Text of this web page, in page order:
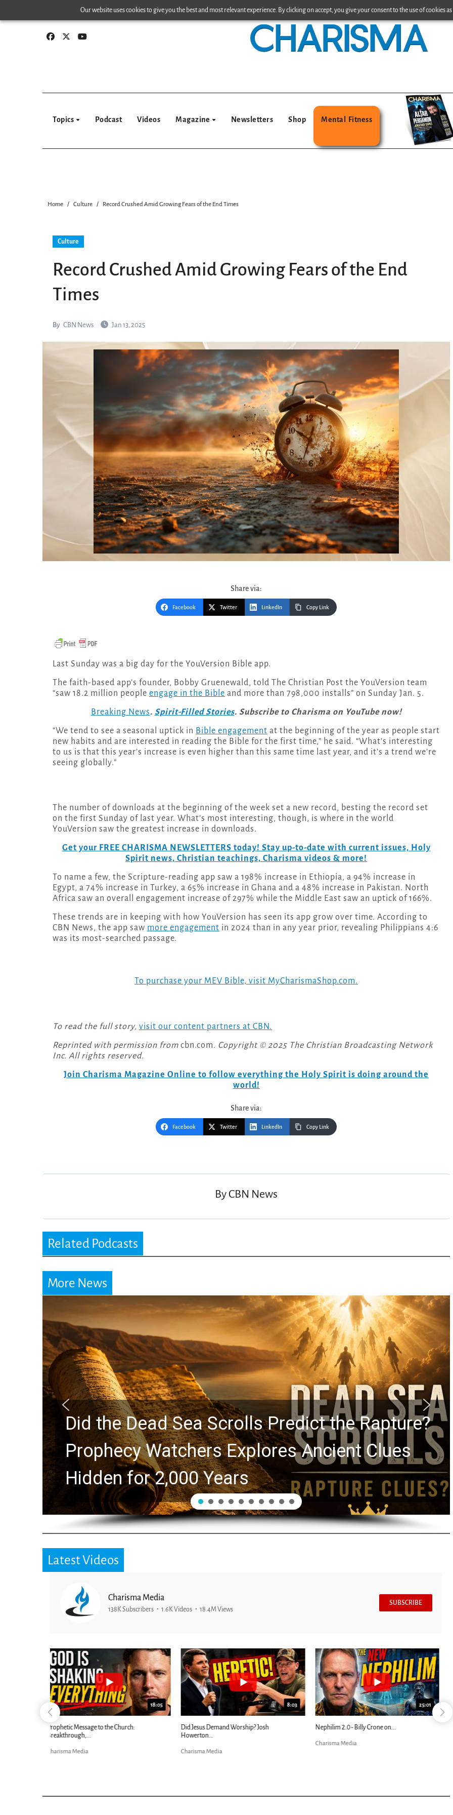
Our website uses cookies to give you the best and most relevant experience. By clicking on accept, you give your consent to the use of cookies
to
Topics Podcast Videos Magazine Newsletters Shop Mental Fitness
Home Culture Record Crushed Amid Growing Fears of the End Times
Culture
Record Crushed Amid Growing Fears of the End
Times
By CBN News Jan 13, 2025
Share via:
Facebook Twitter LinkedIn Copy Link
Last Sunday was a big day for the YouVersion Bible app.
The faith-based app’s founder, Bobby Gruenewald, told The Christian Post the YouVersion team
“saw 18.2 million people engage in the Bible and more than 798,000 installs” on Sunday Jan. 5.
Breaking News. Spirit-Filled Stories. Subscribe to Charisma on YouTube now!
“We tend to see a seasonal uptick in Bible engagement at the beginning of the year as people start
new habits and are interested in reading the Bible for the first time,” he said. “What’s interesting
to us is that this year’s increase is even higher than this same time last year, and it’s a trend we’re
seeing globally.”
The number of downloads at the beginning of the week set a new record, besting the record set
on the first Sunday of last year. What’s most interesting, though, is where in the world
YouVersion saw the greatest increase in downloads.
Get your FREE CHARISMA NEWSLETTERS today! Stay up-to-date with current issues, Holy
Spirit news, Christian teachings, Charisma videos & more!
To name a few, the Scripture-reading app saw a 198% increase in Ethiopia, a 94% increase in
Egypt, a 74% increase in Turkey, a 65% increase in Ghana and a 48% increase in Pakistan. North
Africa saw an overall engagement increase of 297% while the Middle East saw an uptick of 166%.
These trends are in keeping with how YouVersion has seen its app grow over time. According to
CBN News, the app saw more engagement in 2024 than in any year prior, revealing Philippians 4:6
was its most-searched passage.
To purchase your MEV Bible, visit MyCharismaShop.com.
To read the full story, visit our content partners at CBN.
Reprinted with permission from cbn.com . Copyright © 2025 The Christian Broadcasting Network
Inc. All rights reserved.
Join Charisma Magazine Online to follow everything the Holy Spirit is doing around the
world!
Share via:
Facebook Twitter LinkedIn Copy Link
By CBN News
Related Podcasts
More News
Did the Dead Sea Scrolls Predict the Rapture?
Prophecy Watchers Explores Ancient Clues
Hidden for 2,000 Years
Latest Videos
Charisma Media
138K Subscribers 1.6K Videos 18.4M Views
SUBSCRIBE
24:51
Ancient Blueprint Reveals God's Hidden
Bible...
Charisma Media
7:39
Blind Eyes OPENED: Kathryn Krick |...
24:25
Most Christians Will Miss This End-Times...
Charisma Media